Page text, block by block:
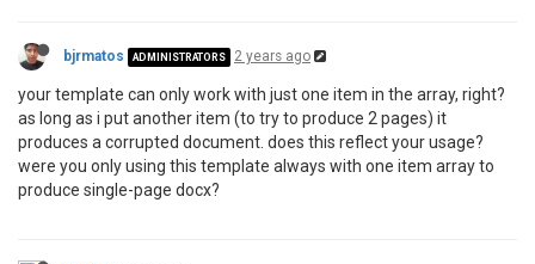
bjrmatos ADMINISTRATORS 2 years ago
your template can only work with just one item in the array, right?
as long as i put another item (to try to produce 2 pages) it
produces a corrupted document. does this reflect your usage?
were you only using this template always with one item array to
produce single-page docx?